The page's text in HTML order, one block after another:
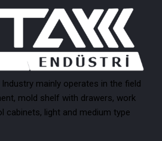
mainly operates in the field
mold shelf with drawers, work
cabinets, light and medium type